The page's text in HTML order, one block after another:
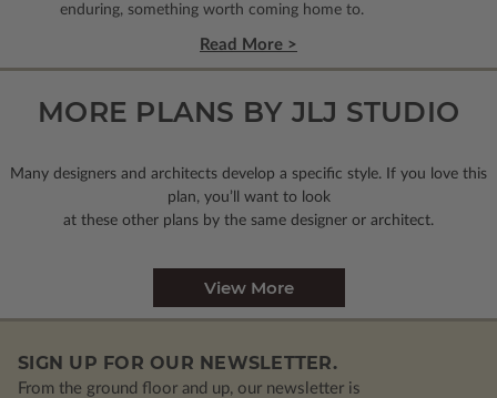
enduring, something worth coming home to.
Read More >
MORE PLANS BY JLJ STUDIO
Many designers and architects develop a specific style. If you love this
plan, you’ll want to look
at these other plans by the same designer or architect.
View More
SIGN UP FOR OUR NEWSLETTER.
From the ground floor and up, our newsletter is